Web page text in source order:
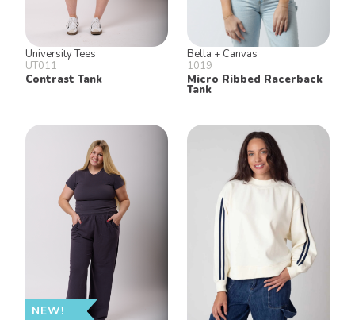
University Tees
UT011
Contrast Tank
Bella + Canvas
1019
Micro Ribbed Racerback
Tank
NEW!